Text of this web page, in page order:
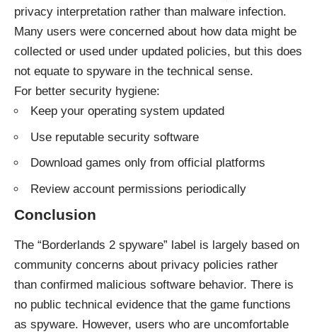
privacy interpretation rather than malware infection.
Many users were concerned about how data might be
collected or used under updated policies, but this does
not equate to spyware in the technical sense.
For better security hygiene:
Keep your operating system updated
Use reputable security software
Download games only from official platforms
Review account permissions periodically
Conclusion
The “Borderlands 2 spyware” label is largely based on
community concerns about privacy policies rather
than confirmed malicious software behavior. There is
no public technical evidence that the game functions
as spyware. However, users who are uncomfortable